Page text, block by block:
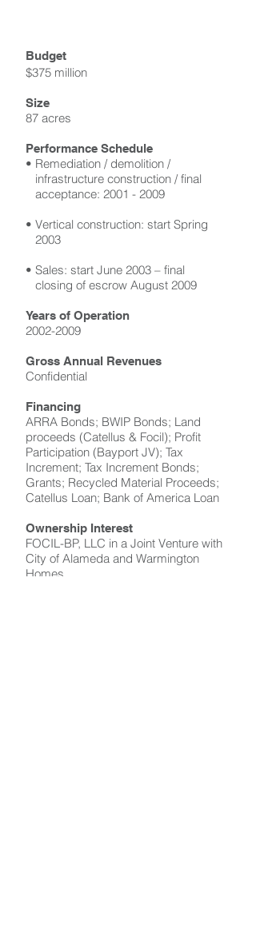
Budget
$375 million
Size
87 acres
Performance Schedule
• Remediation / demolition /
infrastructure construction / final
acceptance: 2001 - 2009
• Vertical construction: start Spring
2003
• Sales: start June 2003 – final
closing of escrow August 2009
Years of Operation
2002-2009
Gross Annual Revenues
Confidential
Financing
ARRA Bonds; BWIP Bonds; Land
proceeds (Catellus & Focil); Profit
Participation (Bayport JV); Tax
Increment; Tax Increment Bonds;
Grants; Recycled Material Proceeds;
Catellus Loan; Bank of America Loan
Ownership Interest
FOCIL-BP, LLC in a Joint Venture with
City of Alameda and Warmington
Homes